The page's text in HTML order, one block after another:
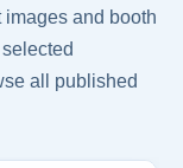
images and booth
all published